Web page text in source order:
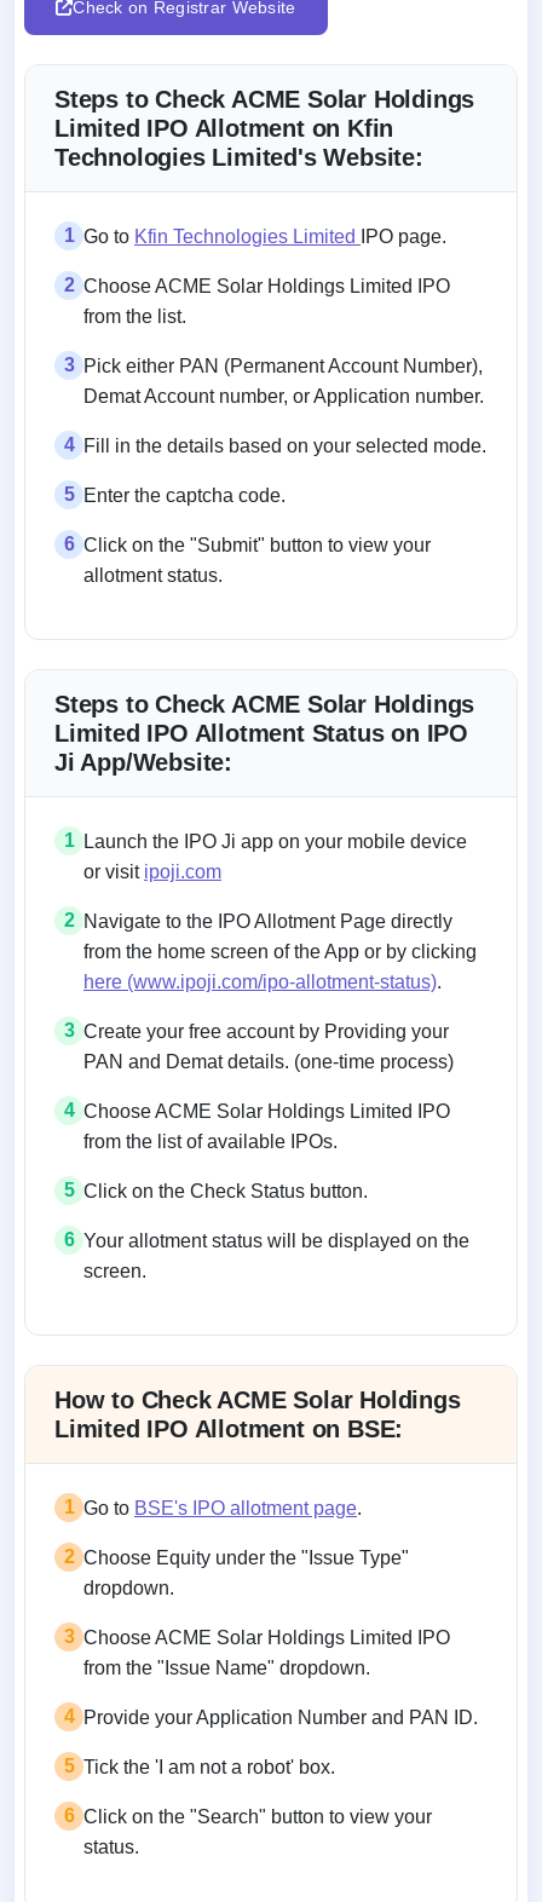
Check on Registrar Website
Steps to Check ACME Solar Holdings
Limited IPO Allotment on Kfin
Technologies Limited's Website:
1 Go to Kfin Technologies Limited IPO page.
2 Choose ACME Solar Holdings Limited IPO
from the list.
3 Pick either PAN (Permanent Account Number),
Demat Account number, or Application number.
4 Fill in the details based on your selected mode.
5 Enter the captcha code.
6 Click on the "Submit" button to view your
allotment status.
Steps to Check ACME Solar Holdings
Limited IPO Allotment Status on IPO
Ji App/Website:
1
Launch the IPO Ji app on your mobile device
or visit ipoji.com
2 Navigate to the IPO Allotment Page directly
from the home screen of the App or by clicking
here (www.ipoji.com/ipo-allotment-status).
3 Create your free account by Providing your
PAN and Demat details. (one-time process)
4 Choose ACME Solar Holdings Limited IPO
from the list of available IPOs.
5 Click on the Check Status button.
6 Your allotment status will be displayed on the
screen.
How to Check ACME Solar Holdings
Limited IPO Allotment on BSE:
1 Go to BSE's IPO allotment page.
2 Choose Equity under the "Issue Type"
dropdown.
3 Choose ACME Solar Holdings Limited IPO
from the "Issue Name" dropdown.
4 Provide your Application Number and PAN ID.
5 Tick the 'I am not a robot' box.
6 Click on the "Search" button to view your
status.